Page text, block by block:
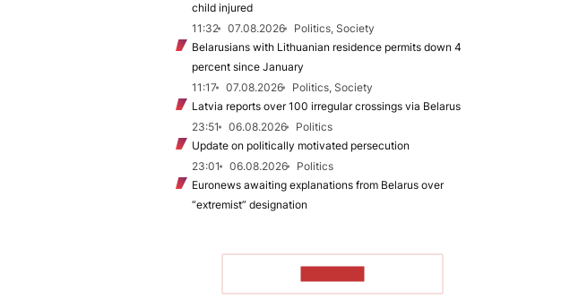
child injured
11:32
07.08.2026
Politics, Society
Belarusians with Lithuanian residence permits down 4
percent since January
11:17
07.08.2026
Politics, Society
Latvia reports over 100 irregular crossings via Belarus
23:51
06.08.2026
Politics
Update on politically motivated persecution
23:01
06.08.2026
Politics
Euronews awaiting explanations from Belarus over
“extremist” designation